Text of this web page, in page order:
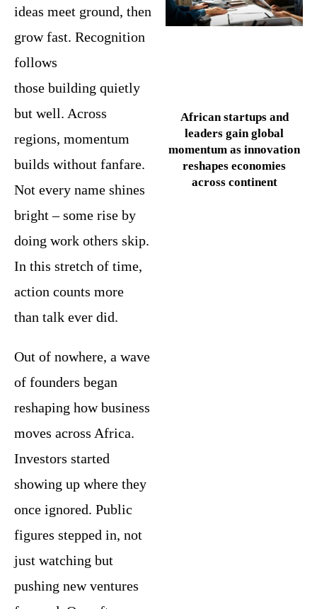
ideas meet ground, then
grow fast. Recognition
follows
those building quietly
but well. Across
regions, momentum
builds without fanfare.
Not every name shines
bright – some rise by
doing work others skip.
In this stretch of time,
action counts more
than talk ever did.
Out of nowhere, a wave
of founders began
reshaping how business
moves across Africa.
Investors started
showing up where they
once ignored. Public
figures stepped in, not
just watching but
pushing new ventures
African startups and
leaders gain global
momentum as innovation
reshapes economies
across continent